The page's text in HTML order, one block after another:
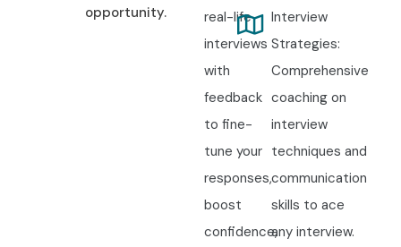
opportunity.
real-life
interviews
with
feedback
to fine-
tune your
responses,
boost
confidence,
Interview
Strategies:
Comprehensive
coaching on
interview
techniques and
communication
skills to ace
any interview.